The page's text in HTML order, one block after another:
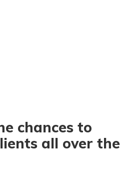
chances to
all over the